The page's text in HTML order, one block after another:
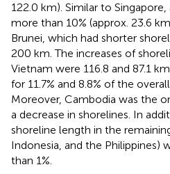
122.0 km). Similar to
more than 10% (approx. 23.6
Brunei, which had shorter
200 km. The increases of
Vietnam were 116.8 and 87.1
for 11.7% and 8.8% of the
Moreover, Cambodia was the
a decrease in shorelines. In
shoreline length in the
Indonesia, and the Philippines)
than 1%.